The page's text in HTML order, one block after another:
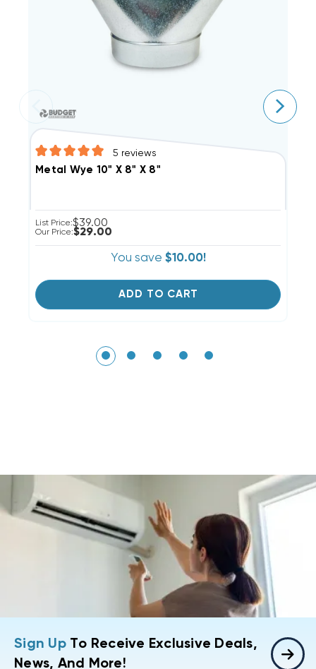
5 reviews
Metal Wye 10" X 8" X 8"
List Price:$39.00
Our Price:$29.00
You save $10.00!
ADD TO CART
Sign UpTo Receive Exclusive Deals,
News, And More!